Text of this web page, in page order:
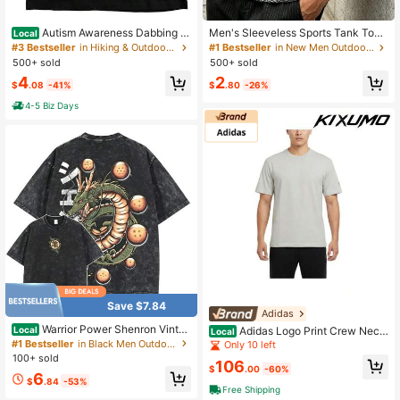
Local Autism Awareness Dabbing P
uzzle Piece Autistic [Cool Design]
Street Trending Style Women's Tee
Comfortable Cotton Round Neck Sh
orts Same Gender Design And Slee
#3 Bestseller
in Hiking & Outdoor Men Outdoor Tees & Tanks
500+ sold
$4.08 -41%
4-5 Biz Days
Save $7.84
Local Warrior Power Shenron Vintag
e Washed T-Shirt – Inspired Anime
Graphic Tee, Streetwear Round Ne
#1 Bestseller
in Black Men Outdoor Shirts
100+ sold
$6.84 -53%
Men's Sleeveless Sports Tank Top,
Round Neck, Suitable For Fitness, R
unning In Summer
#1 Bestseller
in New Men Outdoor Tops
500+ sold
$2.80 -26%
Adidas
Local Adidas Logo Print Crew Neck
Short Sleeve T-Shirt Tops Men
Only 10 left
$106.00 -60%
Free Shipping